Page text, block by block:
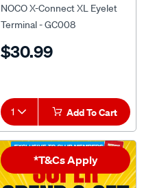
NOCO X-Connect XL Eyelet
Terminal - GC008
$30.99
1 Add To Cart
*T&Cs Apply